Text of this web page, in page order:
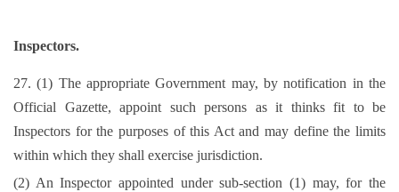
Inspectors.
27. (1) The appropriate Government may, by notification in the
Official Gazette, appoint such persons as it thinks fit to be
Inspectors for the purposes of this Act and may define the limits
within which they shall exercise jurisdiction.
(2) An Inspector appointed under sub-section (1) may, for the